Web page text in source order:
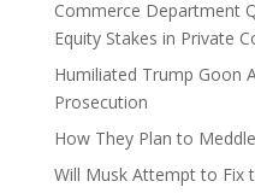
Commerce Department
Equity Stakes in Private
Humiliated Trump Goon
Prosecution
How They Plan to
Will Musk Attempt to Fix